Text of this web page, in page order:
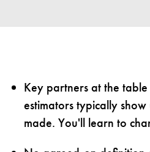
Key partners at the
estimators typically
made. You'll learn to